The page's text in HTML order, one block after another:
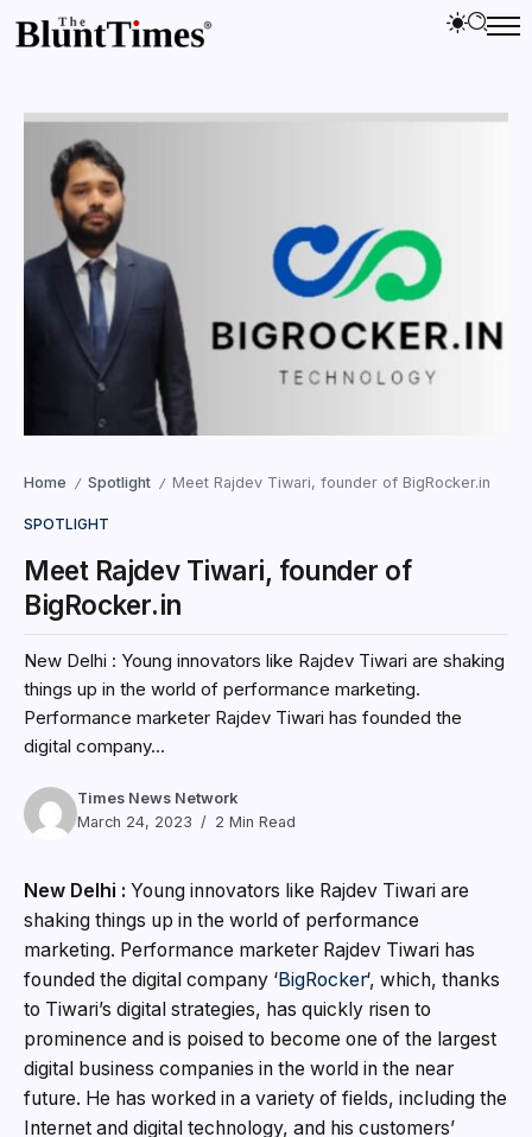
Home / Spotlight / Meet Rajdev Tiwari, founder of BigRocker.in
SPOTLIGHT
Meet Rajdev Tiwari, founder of
BigRocker.in
New Delhi : Young innovators like Rajdev Tiwari are shaking
things up in the world of performance marketing.
Performance marketer Rajdev Tiwari has founded the
digital company...
Times News Network
March 24, 2023
2 Min Read
New Delhi : Young innovators like Rajdev Tiwari are
shaking things up in the world of performance
marketing. Performance marketer Rajdev Tiwari has
founded the digital company ‘BigRocker‘, which, thanks
to Tiwari’s digital strategies, has quickly risen to
prominence and is poised to become one of the largest
digital business companies in the world in the near
future. He has worked in a variety of fields, including the
Internet and digital technology, and his customers’